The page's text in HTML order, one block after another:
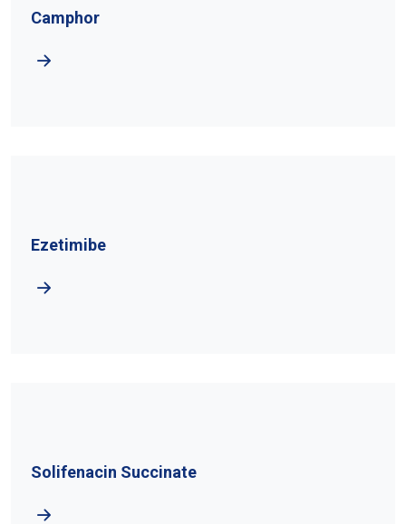
Camphor
Ezetimibe
Solifenacin Succinate